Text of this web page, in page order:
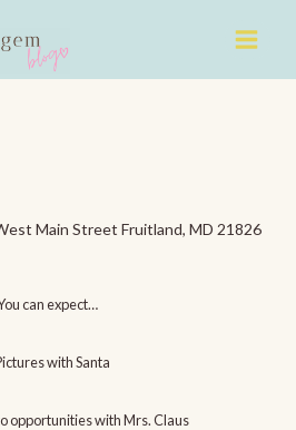
Main Street Fruitland, MD 21826
can expect…
with Santa
opportunities with Mrs. Claus